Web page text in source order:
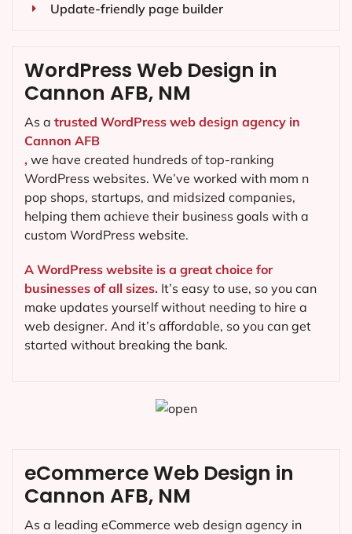
Update-friendly page builder
WordPress Web Design in
Cannon AFB, NM
As a trusted WordPress web design agency in
Cannon AFB
, we have created hundreds of top-ranking
WordPress websites. We’ve worked with mom n
pop shops, startups, and midsized companies,
helping them achieve their business goals with a
custom WordPress website.
A WordPress website is a great choice for
businesses of all sizes. It’s easy to use, so you can
make updates yourself without needing to hire a
web designer. And it’s affordable, so you can get
started without breaking the bank.
eCommerce Web Design in
Cannon AFB, NM
As a leading eCommerce web design agency in